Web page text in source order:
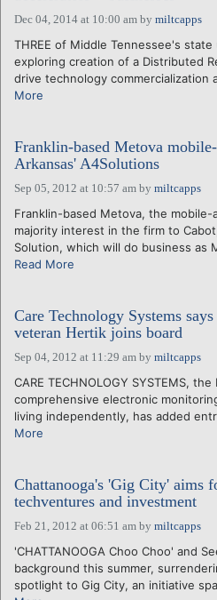
Dec 04, 2014 at 10:00 am by miltcapps
THREE of Middle Tennessee's
exploring creation of a Distributed
drive technology commercialization
More
Franklin-based Metova
Arkansas' A4Solutions
Sep 05, 2012 at 10:57 am by miltcapps
Franklin-based Metova, the mobile-
majority interest in the firm to
Solution, which will do business as
Read More
Care Technology Systems
veteran Hertik joins board
Sep 04, 2012 at 11:29 am by miltcapps
CARE TECHNOLOGY SYSTEMS,
comprehensive electronic
living independently, has added
More
Chattanooga's 'Gig City' aims
techventures and investment
Feb 21, 2012 at 06:51 am by miltcapps
'CHATTANOOGA Choo Choo' and
background this summer,
spotlight to Gig City, an initiative